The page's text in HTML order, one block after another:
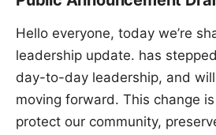
Hello everyone, today we’re
leadership update. has
day-to-day leadership, and
moving forward. This change
protect our community,